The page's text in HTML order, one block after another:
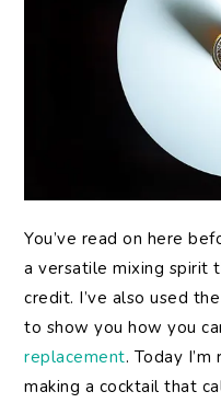
You’ve read on here
a versatile mixing spirit
credit. I’ve also used
to show you how you
replacement. Today
making a cocktail that